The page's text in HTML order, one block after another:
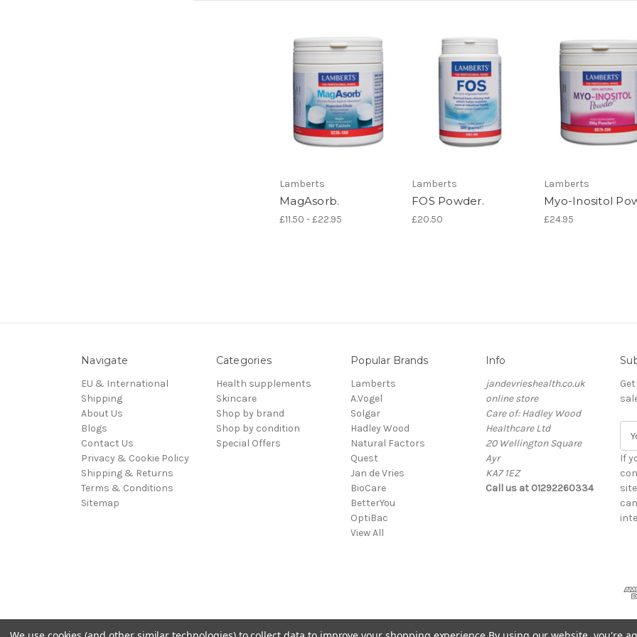
Lamberts
MagAsorb.
£11.50 - £22.95
Lamberts
FOS Powder.
£20.50
Lamberts
Myo-Inositol
£24.95
Navigate
EU & International
Shipping
About Us
Blogs
Contact Us
Privacy & Cookie Policy
Shipping & Returns
Terms & Conditions
Sitemap
Categories
Health supplements
Skincare
Shop by brand
Shop by condition
Special Offers
Popular Brands
Lamberts
A.Vogel
Solgar
Hadley Wood
Natural Factors
Quest
Jan de Vries
BioCare
BetterYou
OptiBac
View All
Info
jandevrieshealth.co.uk
online store
Care of: Hadley Wood
Healthcare Ltd
20 Wellington Square
Ayr
KA7 1EZ
Call us at 01292260334
a
i
l
A
d
s
If